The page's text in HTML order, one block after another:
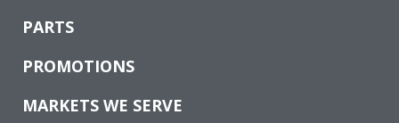
PARTS
PROMOTIONS
MARKETS WE SERVE